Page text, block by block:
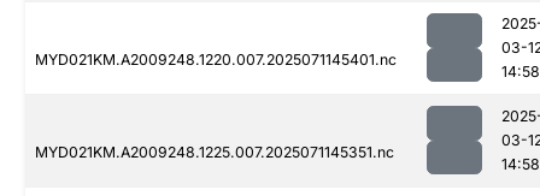
MYD021KM.A2009248.1220.007.2025071145401.nc
03-
14:58
MYD021KM.A2009248.1225.007.2025071145351.nc
03-
14:58